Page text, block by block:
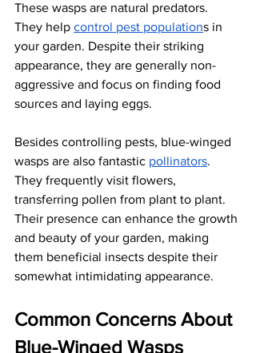
These wasps are natural predators.
They help control pest populations in
your garden. Despite their striking
appearance, they are generally non-
aggressive and focus on finding food
sources and laying eggs.
Besides controlling pests, blue-winged
wasps are also fantastic pollinators.
They frequently visit flowers,
transferring pollen from plant to plant.
Their presence can enhance the growth
and beauty of your garden, making
them beneficial insects despite their
somewhat intimidating appearance.
Common Concerns About
Blue-Winged Wasps